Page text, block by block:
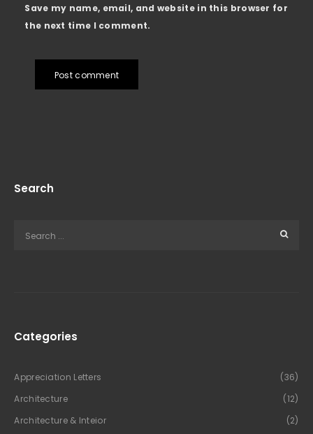
Save my name, email, and website in this browser for
the next time I comment.
Post comment
Search
Categories
Appreciation Letters
(36)
Architecture
(12)
Architecture & Inteior
(2)